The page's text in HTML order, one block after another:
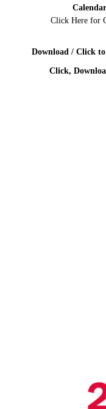
Click Here for
Download / Click
Click,